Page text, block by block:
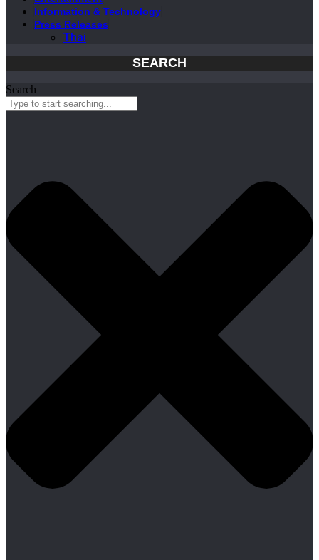
Information & Technology
Press Releases
Thai
SEARCH
Search